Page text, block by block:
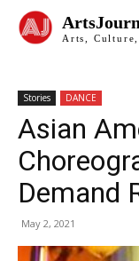
Arts, Culture,
Stories DANCE
Asian
Demand
May 2, 2021